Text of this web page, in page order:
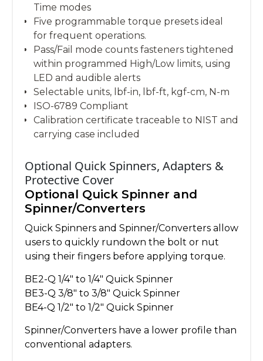
Time modes
Five programmable torque presets ideal
for frequent operations.
Pass/Fail mode counts fasteners tightened
within programmed High/Low limits, using
LED and audible alerts
Selectable units, lbf-in, lbf-ft, kgf-cm, N-m
ISO-6789 Compliant
Calibration certificate traceable to NIST and
carrying case included
Optional Quick Spinners, Adapters &
Protective Cover
Optional Quick Spinner and
Spinner/Converters
Quick Spinners and Spinner/Converters allow
users to quickly rundown the bolt or nut
using their fingers before applying torque.
BE2-Q 1/4″ to 1/4″ Quick Spinner
BE3-Q 3/8″ to 3/8″ Quick Spinner
BE4-Q 1/2″ to 1/2″ Quick Spinner
Spinner/Converters have a lower profile than
conventional adapters.